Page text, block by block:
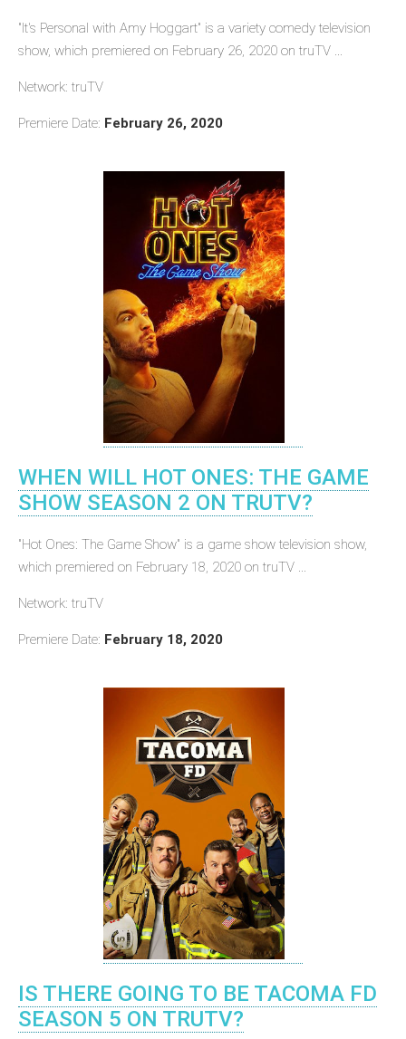
"It's Personal with Amy Hoggart" is a variety comedy television
show, which premiered on February 26, 2020 on truTV ...
Network: truTV
Premiere Date: February 26, 2020
WHEN WILL HOT ONES: THE GAME
SHOW SEASON 2 ON TRUTV?
"Hot Ones: The Game Show" is a game show television show,
which premiered on February 18, 2020 on truTV ...
Network: truTV
Premiere Date: February 18, 2020
IS THERE GOING TO BE TACOMA FD
SEASON 5 ON TRUTV?